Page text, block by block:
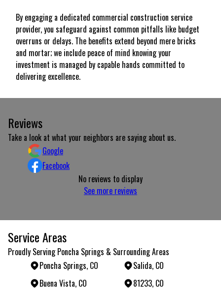
By engaging a dedicated commercial construction service
provider, you safeguard against common pitfalls like budget
overruns or delays. The benefits extend beyond mere bricks
and mortar; we include peace of mind knowing your
investment is managed by capable hands committed to
delivering excellence.
Reviews
Take a look at what your neighbors are saying about us.
Google
Facebook
No reviews to display
See more reviews
Service Areas
Proudly Serving Poncha Springs & Surrounding Areas
Poncha Springs, CO
Salida, CO
Buena Vista, CO
81233, CO